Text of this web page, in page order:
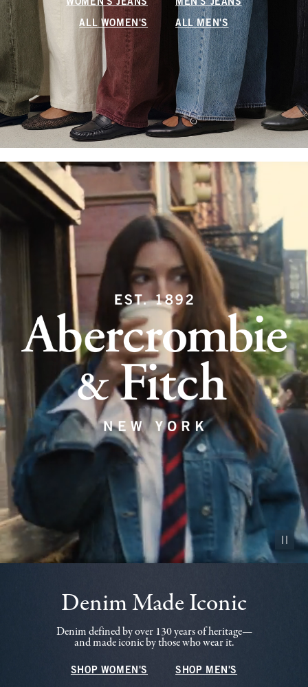
WOMEN'S JEANS MEN'S JEANS
ALL WOMEN'S ALL MEN'S
Pause
Denim Made Iconic
Denim defined by over 130 years of heritage—
and made iconic by those who wear it.
SHOP WOMEN'S SHOP MEN'S